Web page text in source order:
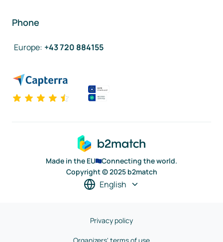
Phone
Europe: +43 720 884155
Made in the EU
Connecting the world.
Copyright © 2025 b2match
English
Privacy policy